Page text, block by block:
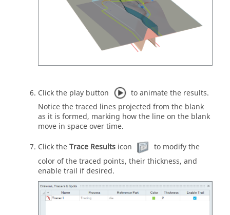
Click the play button
to animate the results.
Notice the traced lines projected from the blank
as it is formed, marking how the line on the blank
move in space over time.
Click theTrace Results icon
to modify the
color of the traced points, their thickness, and
enable trail if desired.